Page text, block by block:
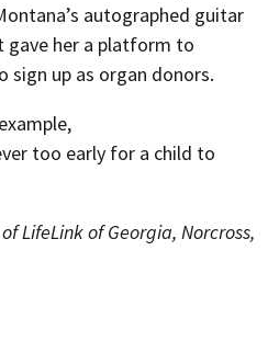
autographed guitar
gave her a platform to
sign up as organ donors.
too early for a child to
LifeLink of Georgia, Norcross,